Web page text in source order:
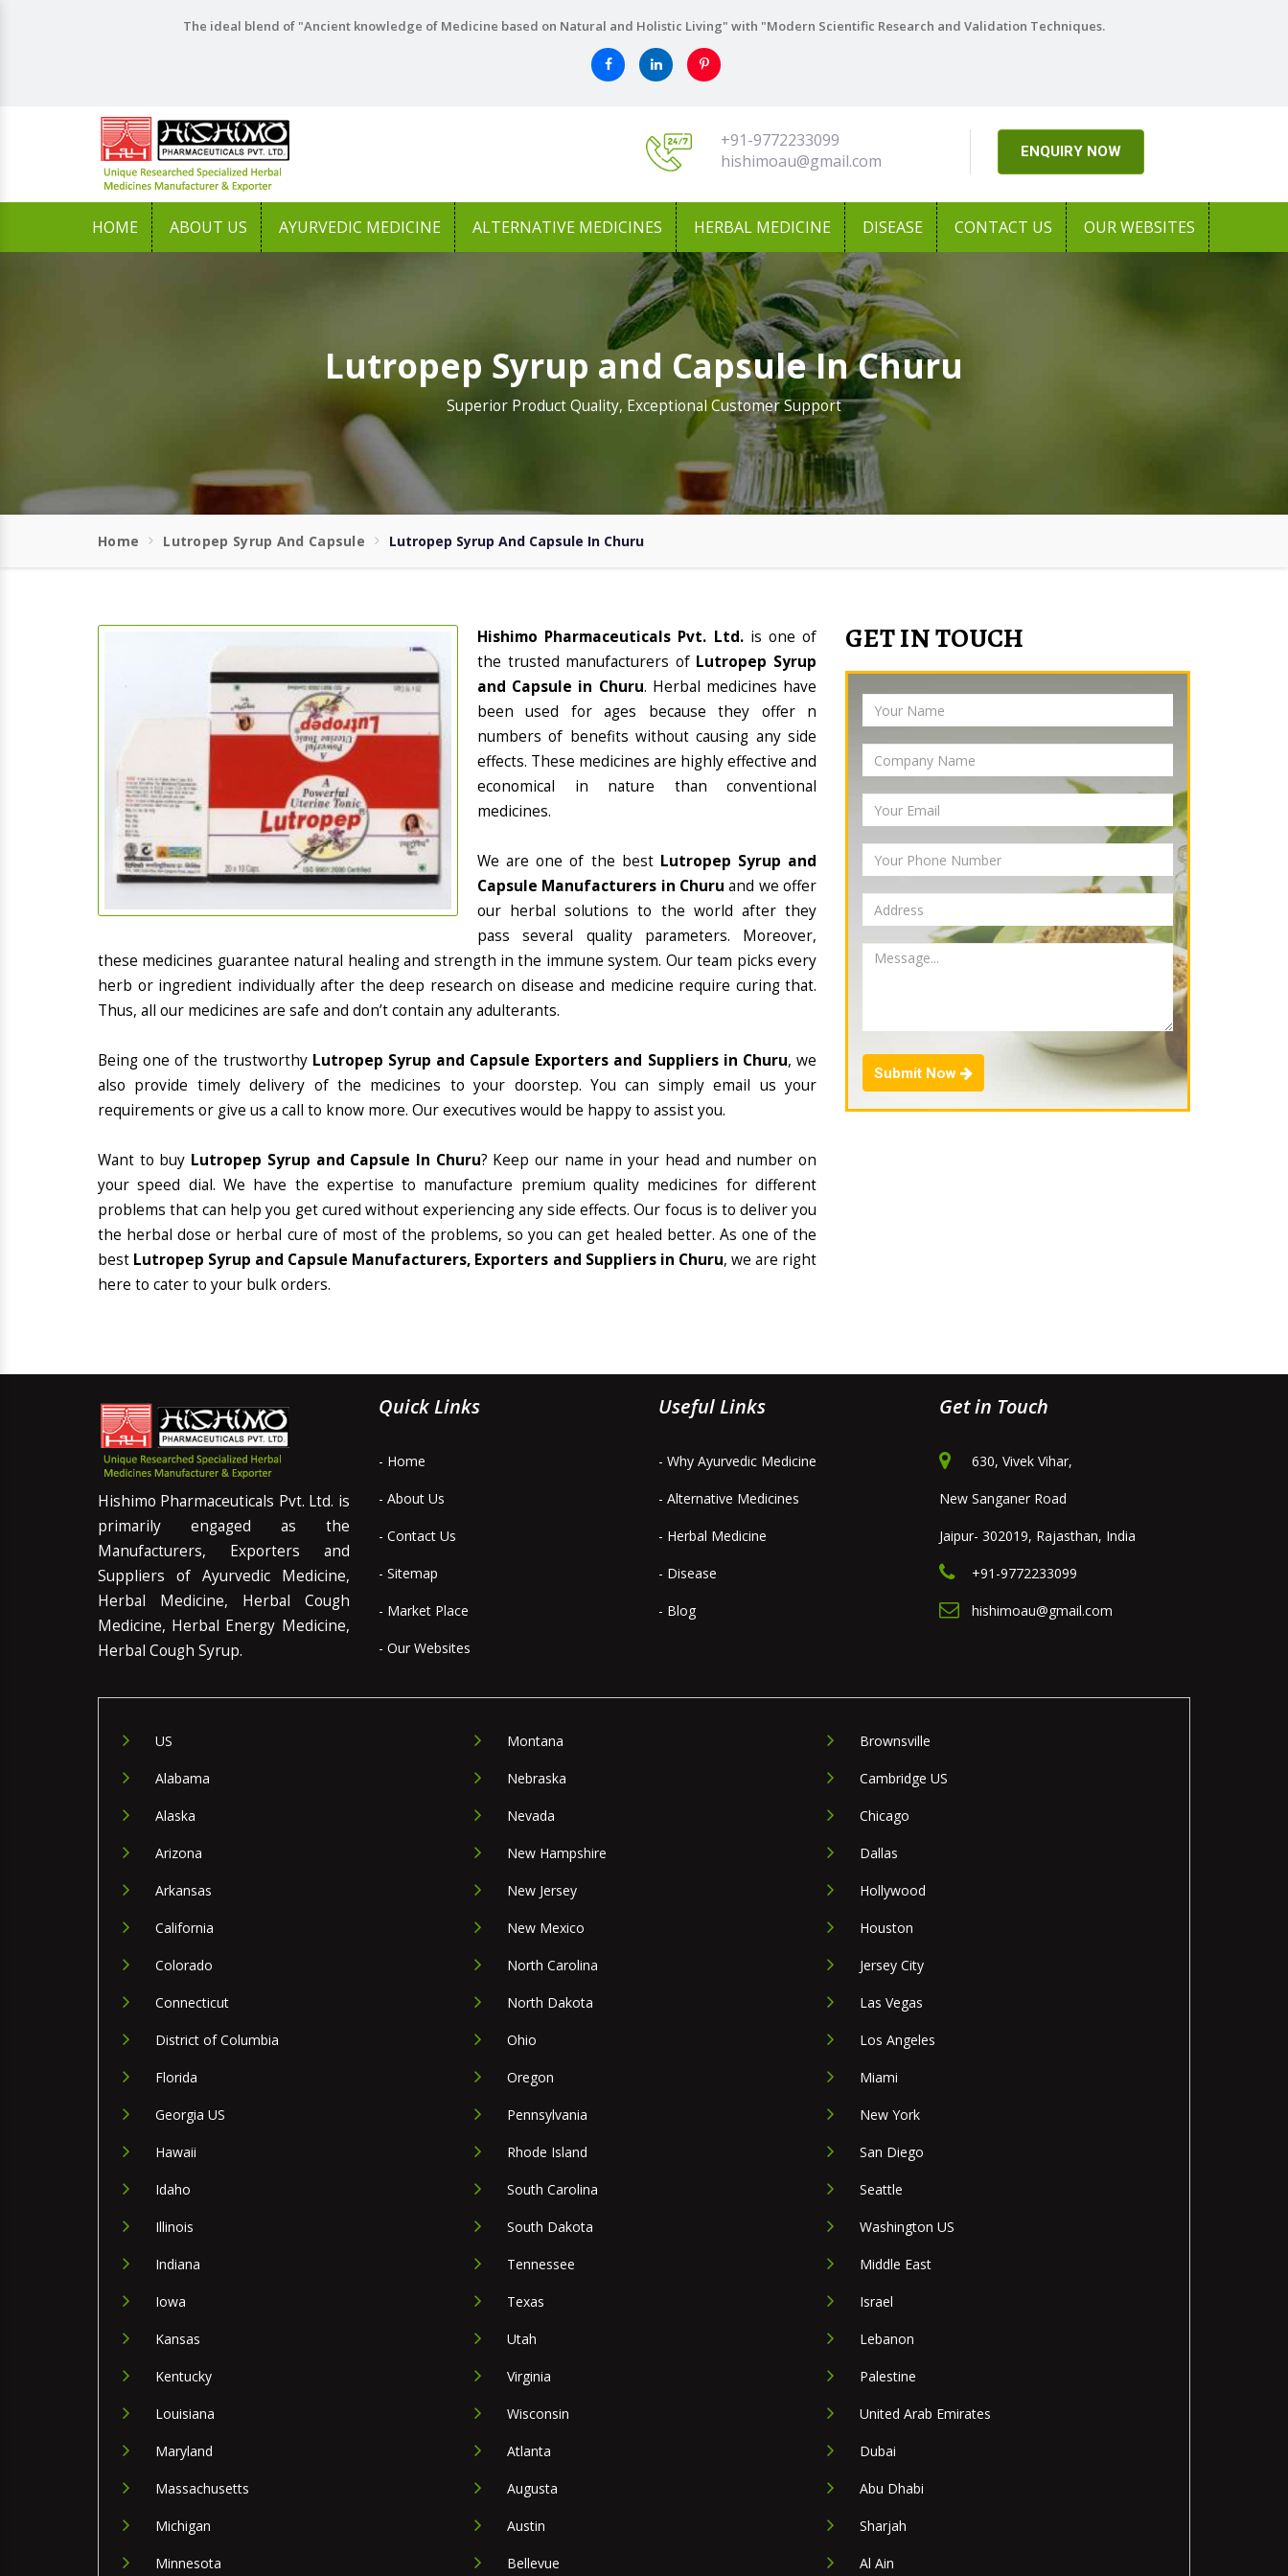
The ideal blend of "Ancient knowledge of Medicine based on Natural and Holistic Living" with "Modern Scientific Research and Validation Techniques.
+91-9772233099
hishimoau@gmail.com
ENQUIRY NOW
HOME ABOUT US AYURVEDIC MEDICINE ALTERNATIVE MEDICINES HERBAL MEDICINE DISEASE CONTACT US OUR WEBSITES
Lutropep Syrup and Capsule In Churu
Superior Product Quality, Exceptional Customer Support
Home Lutropep Syrup And Capsule Lutropep Syrup And Capsule In Churu
Hishimo Pharmaceuticals Pvt. Ltd. is one of
the trusted manufacturers of Lutropep Syrup
and Capsule in Churu. Herbal medicines have
been used for ages because they offer n
numbers of benefits without causing any side
effects. These medicines are highly effective and
economical in nature than conventional
medicines.
We are one of the best Lutropep Syrup and
Capsule Manufacturers in Churu and we offer
our herbal solutions to the world after they
pass several quality parameters. Moreover,
these medicines guarantee natural healing and strength in the immune system. Our team picks every
herb or ingredient individually after the deep research on disease and medicine require curing that.
Thus, all our medicines are safe and don’t contain any adulterants.
Being one of the trustworthy Lutropep Syrup and Capsule Exporters and Suppliers in Churu, we
also provide timely delivery of the medicines to your doorstep. You can simply email us your
requirements or give us a call to know more. Our executives would be happy to assist you.
Want to buy Lutropep Syrup and Capsule In Churu? Keep our name in your head and number on
your speed dial. We have the expertise to manufacture premium quality medicines for different
problems that can help you get cured without experiencing any side effects. Our focus is to deliver you
the herbal dose or herbal cure of most of the problems, so you can get healed better. As one of the
best Lutropep Syrup and Capsule Manufacturers, Exporters and Suppliers in Churu, we are right
here to cater to your bulk orders.
GET IN TOUCH
Submit Now
Hishimo Pharmaceuticals Pvt. Ltd. is
primarily engaged as the
Manufacturers, Exporters and
Suppliers of Ayurvedic Medicine,
Herbal Medicine, Herbal Cough
Medicine, Herbal Energy Medicine,
Herbal Cough Syrup.
Quick Links
- Home
- About Us
- Contact Us
- Sitemap
- Market Place
- Our Websites
Useful Links
- Why Ayurvedic Medicine
- Alternative Medicines
- Herbal Medicine
- Disease
- Blog
Get in Touch
630, Vivek Vihar,
New Sanganer Road
Jaipur- 302019, Rajasthan, India
+91-9772233099
hishimoau@gmail.com
US
Alabama
Alaska
Arizona
Arkansas
California
Colorado
Connecticut
District of Columbia
Florida
Georgia US
Hawaii
Idaho
Illinois
Indiana
Iowa
Kansas
Kentucky
Louisiana
Maryland
Massachusetts
Michigan
Minnesota
Montana
Nebraska
Nevada
New Hampshire
New Jersey
New Mexico
North Carolina
North Dakota
Ohio
Oregon
Pennsylvania
Rhode Island
South Carolina
South Dakota
Tennessee
Texas
Utah
Virginia
Wisconsin
Atlanta
Augusta
Austin
Bellevue
Brownsville
Cambridge US
Chicago
Dallas
Hollywood
Houston
Jersey City
Las Vegas
Los Angeles
Miami
New York
San Diego
Seattle
Washington US
Middle East
Israel
Lebanon
Palestine
United Arab Emirates
Dubai
Abu Dhabi
Sharjah
Al Ain